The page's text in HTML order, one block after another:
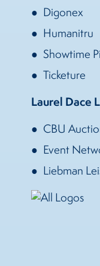
Digonex
Humanitru
Showtime
Ticketure
Laurel Dace
CBU
Event
Liebman